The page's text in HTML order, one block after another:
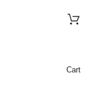
Cart